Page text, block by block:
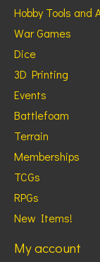
Hobby Tools and
War Games
Dice
3D Printing
Events
Battlefoam
Terrain
Memberships
TCGs
RPGs
New Items!
My account